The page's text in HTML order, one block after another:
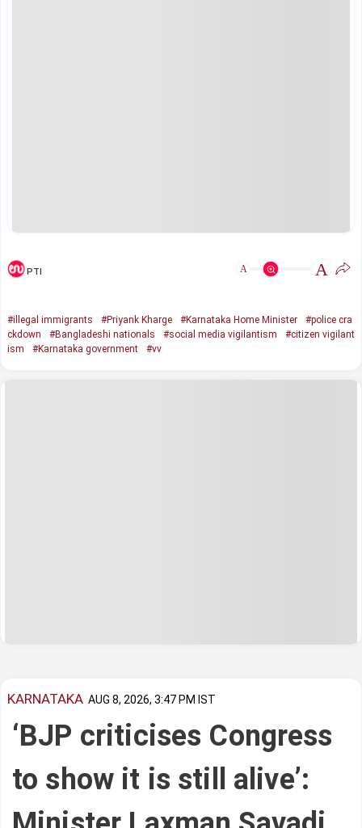
PTI A A
#illegal immigrants #Priyank Kharge #Karnataka Home Minister
#police cra
ckdown
#Bangladeshi nationals #social media vigilantism
#citizen vigilant
ism
#Karnataka government #vv
KARNATAKA AUG 8, 2026, 3:47 PM IST
‘BJP criticises Congress
to show it is still alive’: